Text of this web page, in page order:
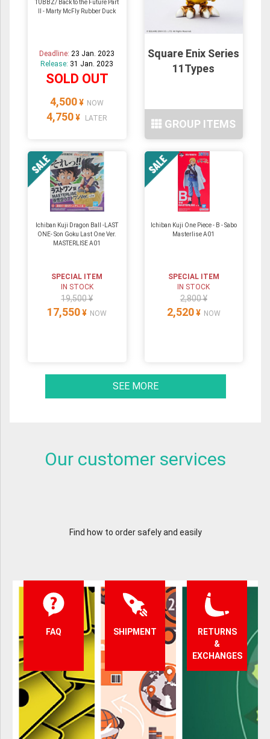
TUBBZ/ Back to the Future Part
II - Marty McFly Rubber Duck
Deadline: 23 Jan. 2023
Release: 31 Jan. 2023
SOLD OUT
4,500 ¥ NOW
4,750 ¥ LATER
Square Enix Series
11Types
GROUP ITEMS
Ichiban Kuji Dragon Ball -LAST
ONE- Son Goku Last One Ver.
MASTERLISE A01
SPECIAL ITEM
IN STOCK
19,500 ¥
17,550 ¥ NOW
Ichiban Kuji One Piece - B - Sabo
Masterlise A01
SPECIAL ITEM
IN STOCK
2,800 ¥
2,520 ¥ NOW
SEE MORE
Our customer services
Find how to order safely and easily
FAQ SHIPMENT
RETURNS
&
EXCHANGES